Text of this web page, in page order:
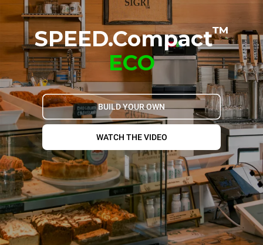
SPEED.Compact™
ECO
BUILD YOUR OWN
WATCH THE VIDEO